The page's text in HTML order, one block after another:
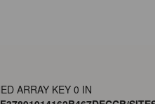
ARRAY KEY 0 IN